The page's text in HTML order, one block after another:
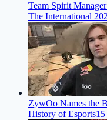
Team Spirit
The International
ZywOo Names the
History of Esports